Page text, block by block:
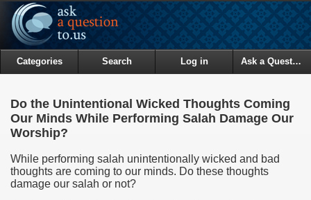
Categories Search Log in Ask a Question
Do the Unintentional Wicked Thoughts Coming
Our Minds While Performing Salah Damage Our
Worship?
While performing salah unintentionally wicked and bad
thoughts are coming to our minds. Do these thoughts
damage our salah or not?